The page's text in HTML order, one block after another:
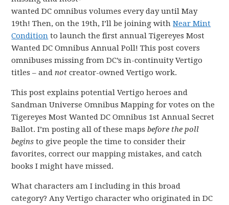
wanted DC omnibus volumes every day until May
19th! Then, on the 19th, I’ll be joining withNear Mint
Condition to launch the first annual Tigereyes Most
Wanted DC Omnibus Annual Poll! This post covers
omnibuses missing from DC’s in-continuity Vertigo
titles – andnot creator-owned Vertigo work.
This post explains potential Vertigo heroes and
Sandman Universe Omnibus Mapping for votes on the
Tigereyes Most Wanted DC Omnibus 1st Annual Secret
Ballot. I’m posting all of these mapsbefore the poll
begins to give people the time to consider their
favorites, correct our mapping mistakes, and catch
books I might have missed.
What characters am I including in this broad
category? Any Vertigo character who originated in DC